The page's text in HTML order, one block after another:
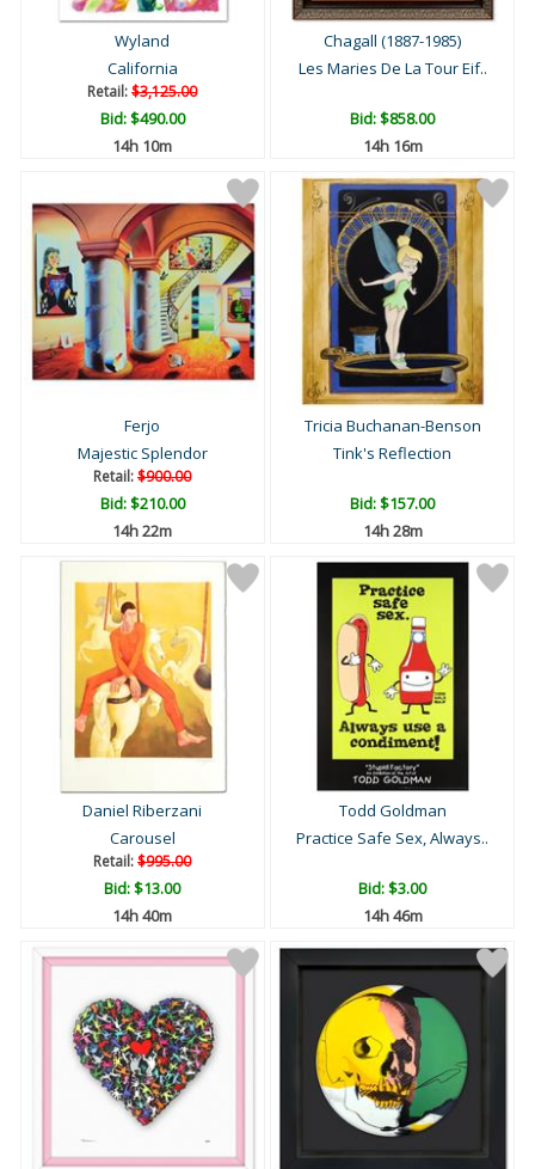
Wyland
California
Retail:$3,125.00
Bid:$490.00
14h 10m
Chagall (1887-1985)
Les Maries De La Tour Eif..
Bid:$858.00
14h 16m
Ferjo
Majestic Splendor
Retail:$900.00
Bid:$210.00
14h 22m
Tricia Buchanan-Benson
Tink's Reflection
Bid:$157.00
14h 28m
Daniel Riberzani
Carousel
Retail:$995.00
Bid:$13.00
14h 40m
Todd Goldman
Practice Safe Sex, Always..
Bid:$3.00
14h 46m